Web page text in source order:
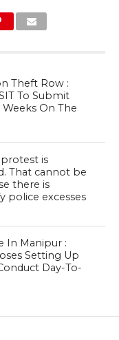
Theft Row :
To Submit
On The
is
That cannot be
there is
police excesses
In Manipur :
Setting Up
Day-To-